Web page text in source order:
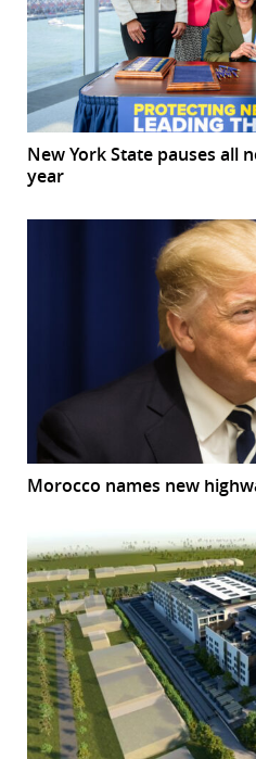
New York State pauses all
year
Morocco names new